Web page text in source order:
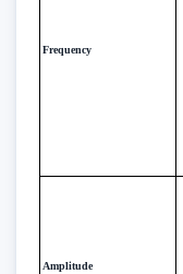
Frequency
Amplitude